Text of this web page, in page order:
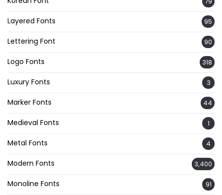
Layered Fonts 95
Lettering Font 90
Logo Fonts 318
Luxury Fonts 3
Marker Fonts 44
Medieval Fonts 1
Metal Fonts 4
Modern Fonts 3,400
Monoline Fonts 91